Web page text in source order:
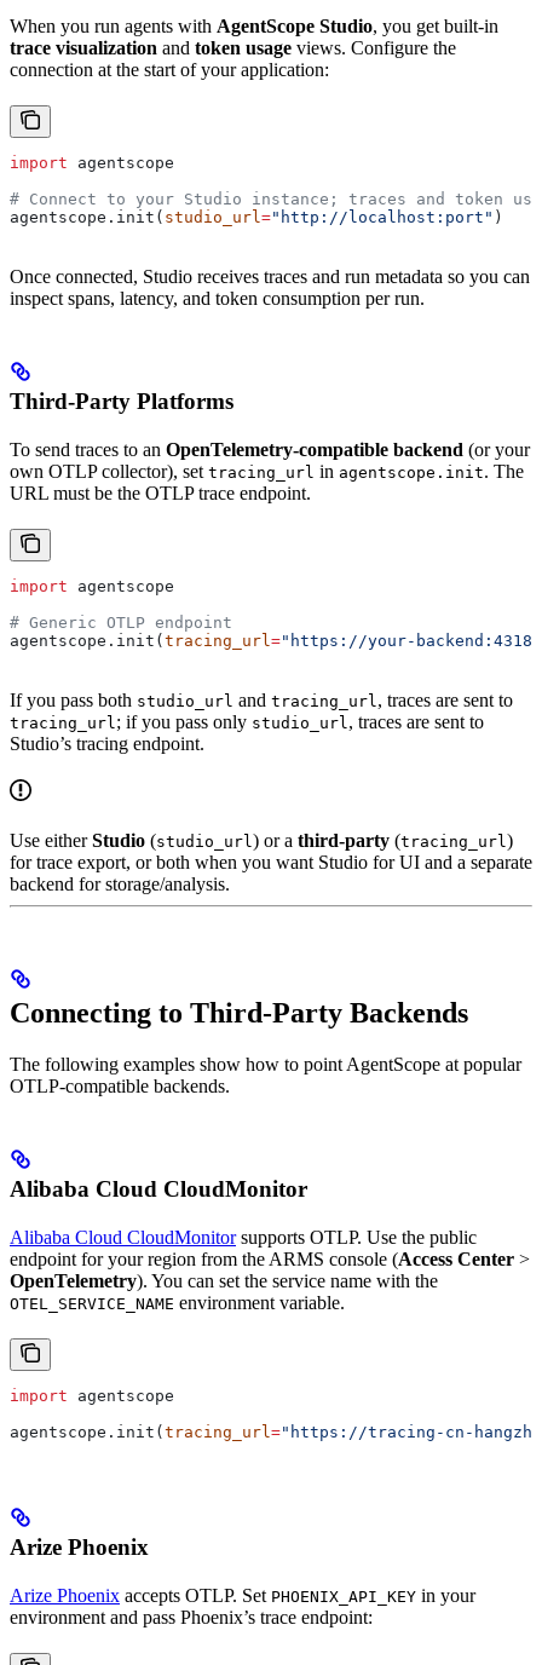
When you run agents with AgentScope Studio, you get built-in
trace visualization and token usage views. Configure the
connection at the start of your application:
import agentscope
# Connect to your Studio instance; traces and token
agentscope.init( studio_url ="http://localhost:port" )
Once connected, Studio receives traces and run metadata so you can
inspect spans, latency, and token consumption per run.
Third-Party Platforms
To send traces to an OpenTelemetry-compatible backend (or your
own OTLP collector), set tracing_url in agentscope.init. The
URL must be the OTLP trace endpoint.
import agentscope
# Generic OTLP endpoint
agentscope.init( tracing_url ="https://your-
If you pass both studio_url and tracing_url , traces are sent to
tracing_url ; if you pass only studio_url , traces are sent to
Studio’s tracing endpoint.
Use eitherStudio (studio_url ) or a third-party (tracing_url )
for trace export, or both when you want Studio for UI and a separate
backend for storage/analysis.
Connecting to Third-Party Backends
The following examples show how to point AgentScope at popular
OTLP-compatible backends.
Alibaba Cloud CloudMonitor
Alibaba Cloud CloudMonitorsupports OTLP. Use the public
endpoint for your region from the ARMS console (Access Center >
OpenTelemetry). You can set the service name with the
OTEL_SERVICE_NAME environment variable.
import agentscope
agentscope.init( tracing_url ="https://tracing-cn-
Arize Phoenix
Arize Phoenix accepts OTLP. Set PHOENIX_API_KEY in your
environment and pass Phoenix’s trace endpoint: